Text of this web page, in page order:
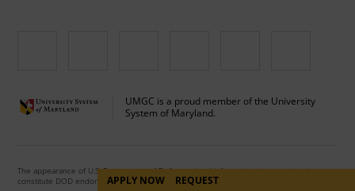
UMGC is a proud member of the University
System of Maryland.
The appearance of U.S. Department of Defense visual information does not imply or
constitute DOD endorsement.APPLY NOW REQUEST